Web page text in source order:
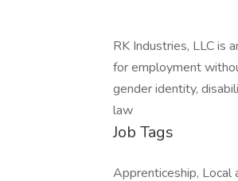
RK Industries, LLC is
for employment
gender identity,
law
Job Tags
Apprenticeship, Local